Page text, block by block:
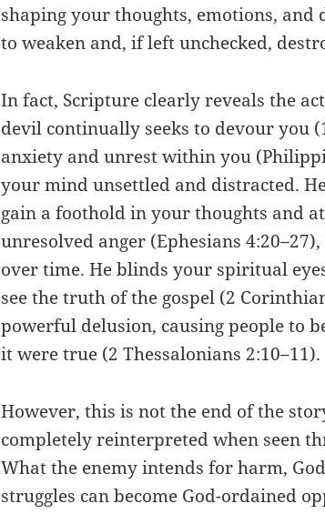
shaping your thoughts, emotions,
to weaken and, if left unchecked,
In fact, Scripture clearly reveals the
devil continually seeks to devour you
anxiety and unrest within you
your mind unsettled and distracted.
gain a foothold in your thoughts and
unresolved anger (Ephesians
over time. He blinds your spiritual
see the truth of the gospel (2
powerful delusion, causing people to
it were true (2 Thessalonians 2:10–11).
However, this is not the end of the
completely reinterpreted when seen
What the enemy intends for harm,
struggles can become God-ordained